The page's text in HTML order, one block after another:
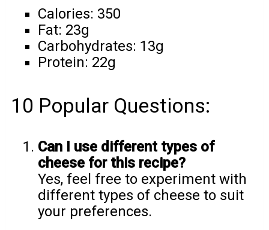
Calories: 350
Fat: 23g
Carbohydrates: 13g
Protein: 22g
10 Popular Questions:
Can I use different types of
cheese for this recipe?
Yes, feel free to experiment with
different types of cheese to suit
your preferences.